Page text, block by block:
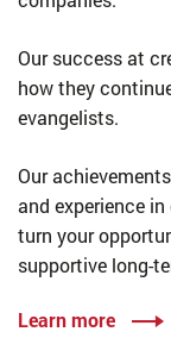
Our success at
how they
evangelists.
Our
and experience
turn your
supportive long-
Learn more